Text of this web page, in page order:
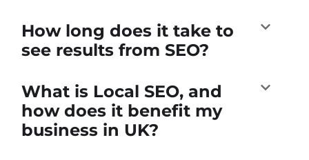
How long does it take to
see results from SEO?
What is Local SEO, and
how does it benefit my
business in UK?